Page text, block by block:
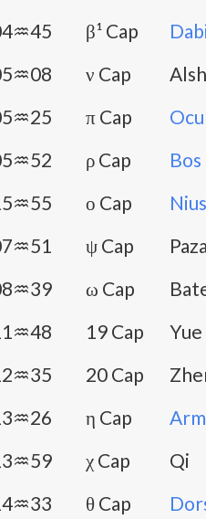
β¹ Cap
ν Cap
π Cap
ρ Cap Bos
ο Cap
ψ Cap
ω Cap
19 Cap Yue
20 Cap
η Cap
χ Cap Qi
θ Cap